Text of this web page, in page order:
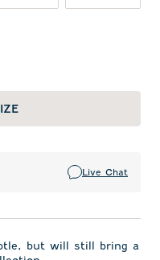
Live Chat
but will still bring a